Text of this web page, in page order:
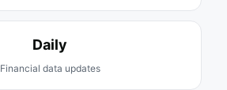
Daily
Financial data updates